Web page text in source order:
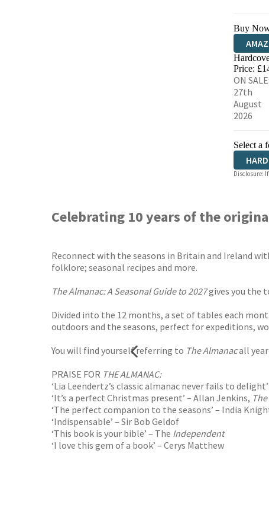
Buy
HIVE
Price:
ON SALE:
27th
August
2026
Select a
Disclosure:
Celebrating 10 years of the
Reconnect with the seasons in Britain and Ireland
folklore; seasonal recipes and more.
The Almanac: A Seasonal Guide to 2027gives you the
Divided into the 12 months, a set of tables each
outdoors and the seasons, perfect for expeditions,
You will find yourself referring to The Almanacall
PRAISE FOR THE ALMANAC:
‘Lia Leendertz’s classic almanac never fails to
‘It’s a perfect Christmas present’ – Allan Jenkins,
‘The perfect companion to the seasons’ – India
‘Indispensable’ – Sir Bob Geldof
‘This book is your bible’ – The Independent
‘I love this gem of a book’ – Cerys Matthew